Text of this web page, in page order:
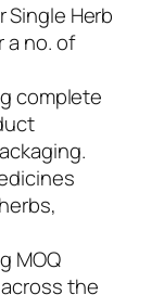
Single Herb
a no. of
complete
MOQ
the